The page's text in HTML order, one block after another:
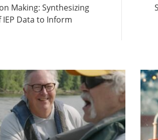
Making: Synthesizing
Data to Inform